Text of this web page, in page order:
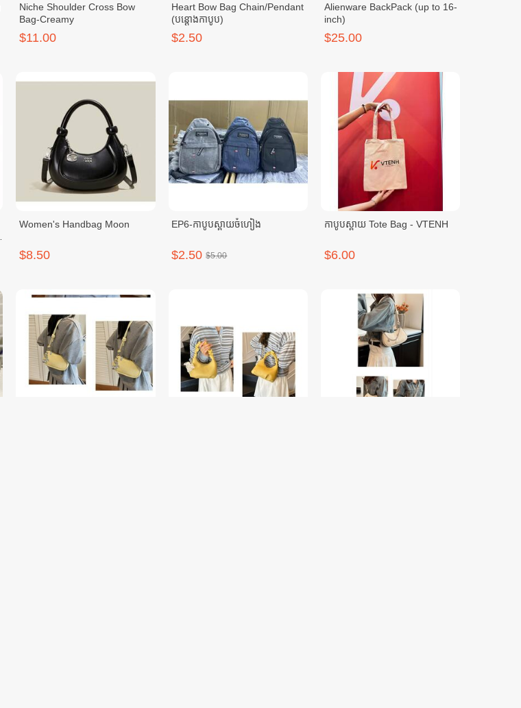
Niche Shoulder Cross Bow
Bag-Creamy
$11.00
Heart Bow Bag Chain/Pendant
(បន្ដោងកាបូប)
$2.50
Alienware BackPack (up to 16-
inch)
$25.00
Women's Handbag Moon
$8.50
EP6-កាបូបស្ពាយចំហៀង
$2.50 $5.00
កាបូបស្ពាយ Tote Bag - VTENH
$6.00